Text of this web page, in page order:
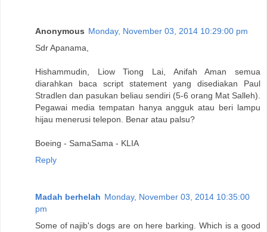
Anonymous Monday, November 03, 2014 10:29:00 pm
Sdr Apanama,
Hishammudin, Liow Tiong Lai, Anifah Aman semua
diarahkan baca script statement yang disediakan Paul
Stradlen dan pasukan beliau sendiri (5-6 orang Mat Salleh).
Pegawai media tempatan hanya angguk atau beri lampu
hijau menerusi telepon. Benar atau palsu?
Boeing - SamaSama - KLIA
Reply
Madah berhelah Monday, November 03, 2014 10:35:00
pm
Some of najib's dogs are on here barking. Which is a good